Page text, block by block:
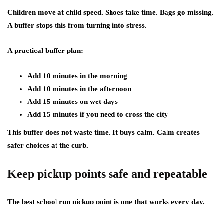
Children move at child speed. Shoes take time. Bags go missing.
A buffer stops this from turning into stress.
A practical buffer plan:
Add 10 minutes in the morning
Add 10 minutes in the afternoon
Add 15 minutes on wet days
Add 15 minutes if you need to cross the city
This buffer does not waste time. It buys calm. Calm creates
safer choices at the curb.
Keep pickup points safe and repeatable
The best school run pickup point is one that works every day,